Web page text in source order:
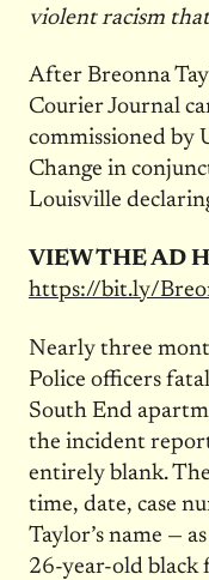
violent racism
After Breonna
Courier Journal
commissioned by
Change in
Louisville
VIEW THE AD
https://bit.ly/
Nearly three
Police officers
South End
the incident
entirely blank.
time, date, case
Taylor’s name —
26-year-old black